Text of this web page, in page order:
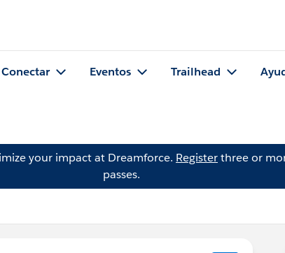
Conectar Eventos Trailhead
your impact at Dreamforce. Registerthree or
passes.